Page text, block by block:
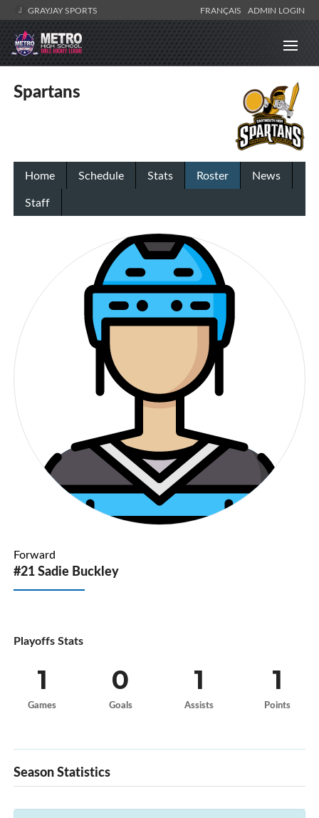
GRAYJAY SPORTS FRANÇAIS ADMIN LOGIN
Spartans
Home Schedule Stats Roster
News
Staff
Forward
#21 Sadie Buckley
Playoffs Stats
1
Games
0
Goals
1
Assists
1
Points
Season Statistics